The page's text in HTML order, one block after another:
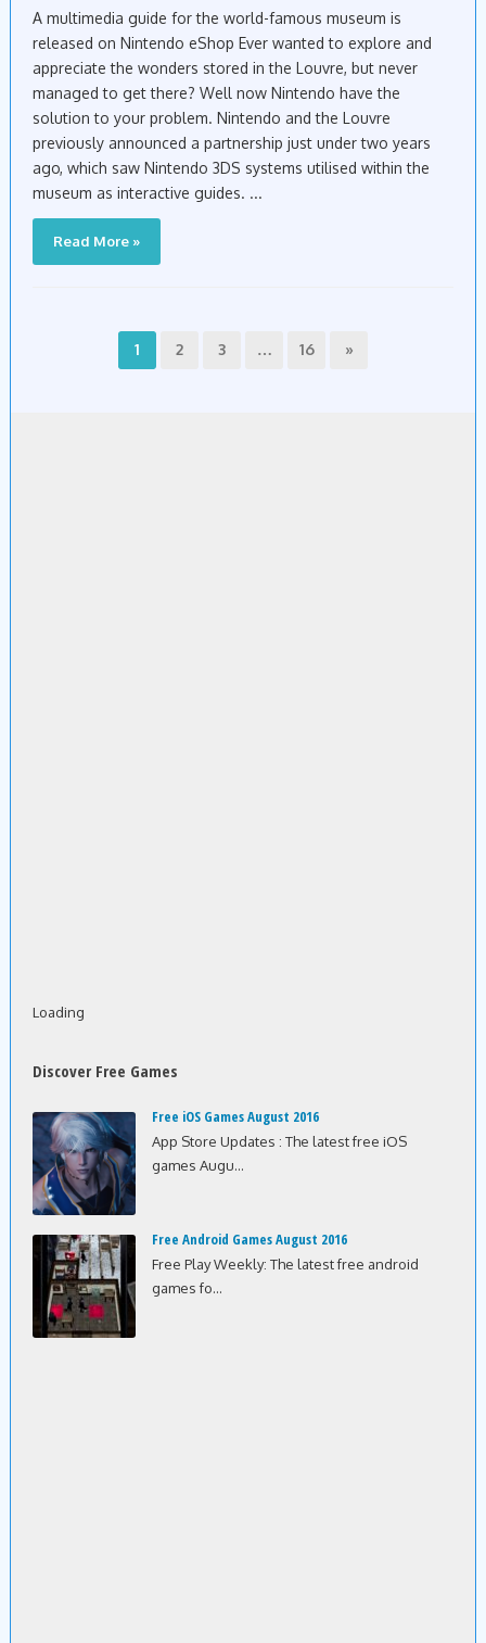
A multimedia guide for the world-famous museum is
released on Nintendo eShop Ever wanted to explore and
appreciate the wonders stored in the Louvre, but never
managed to get there? Well now Nintendo have the
solution to your problem. Nintendo and the Louvre
previously announced a partnership just under two years
ago, which saw Nintendo 3DS systems utilised within the
museum as interactive guides. ...
Read More »
1 2 3 … 16 »
Loading
Discover Free Games
Free iOS Games August 2016
App Store Updates : The latest free iOS
games Augu...
Free Android Games August 2016
Free Play Weekly: The latest free android
games fo...